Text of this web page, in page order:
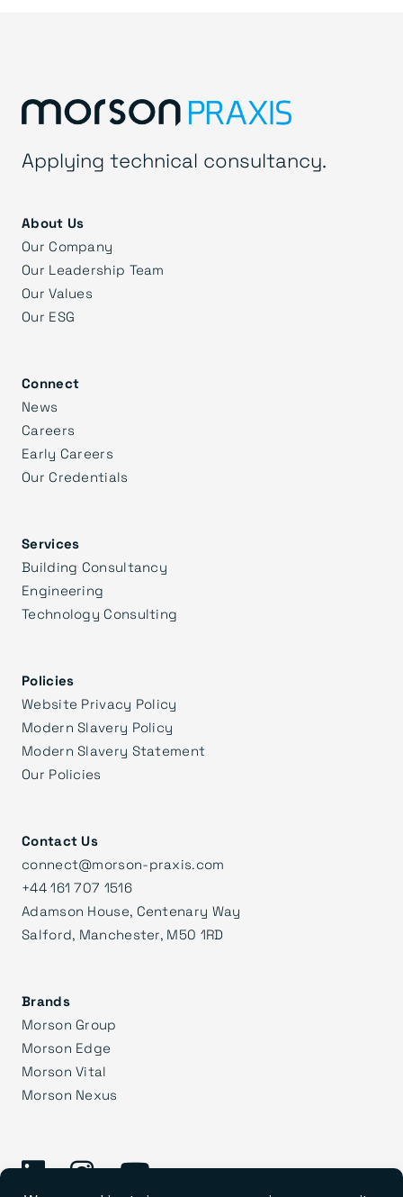
Applying technical consultancy.
About Us
Our Company
Our Leadership Team
Our Values
Our ESG
Connect
News
Careers
Early Careers
Our Credentials
Services
Building Consultancy
Engineering
Technology Consulting
Policies
Website Privacy Policy
Modern Slavery Policy
Modern Slavery Statement
Our Policies
Contact Us
connect@morson-praxis.com
+44 161 707 1516
Adamson House, Centenary Way
Salford, Manchester, M50 1RD
Brands
Morson Group
Morson Edge
Morson Vital
Morson Nexus